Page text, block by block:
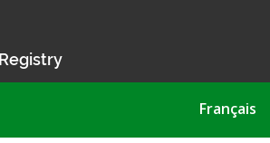
Français